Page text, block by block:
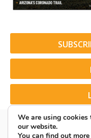
We are using cookies
our website.
You can find out